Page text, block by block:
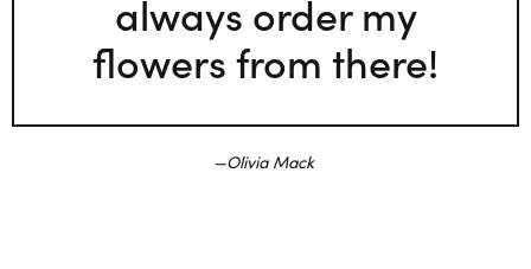
always order my
flowers from there!
Olivia Mack